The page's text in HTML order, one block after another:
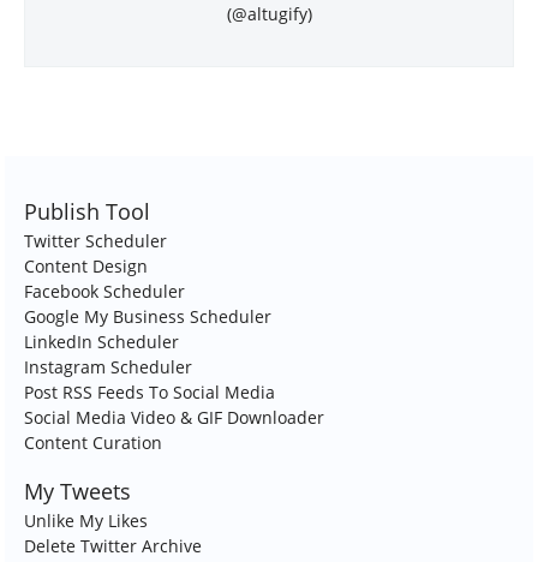
(@altugify)
Publish Tool
Twitter Scheduler
Content Design
Facebook Scheduler
Google My Business Scheduler
LinkedIn Scheduler
Instagram Scheduler
Post RSS Feeds To Social Media
Social Media Video & GIF Downloader
Content Curation
My Tweets
Unlike My Likes
Delete Twitter Archive